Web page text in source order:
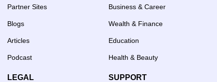
Partner Sites
Blogs
Articles
Podcast
Business & Career
Wealth & Finance
Education
Health & Beauty
LEGAL SUPPORT